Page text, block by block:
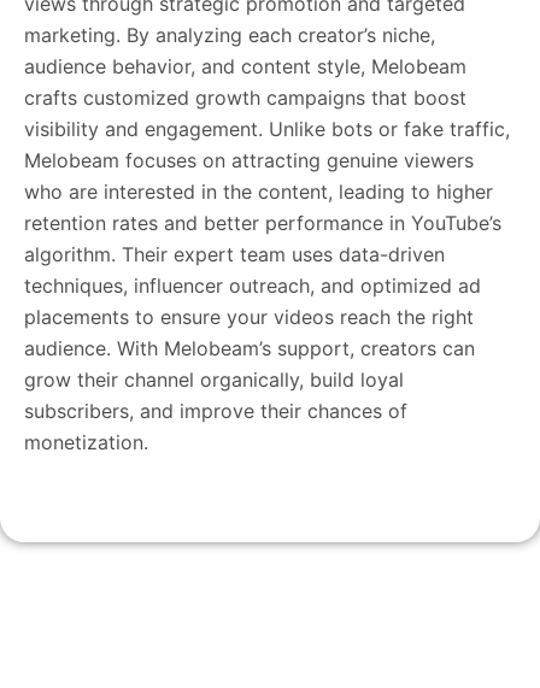
marketing. By analyzing each creator’s niche,
audience behavior, and content style, Melobeam
crafts customized growth campaigns that boost
visibility and engagement. Unlike bots or fake traffic,
Melobeam focuses on attracting genuine viewers
who are interested in the content, leading to higher
retention rates and better performance in YouTube’s
algorithm. Their expert team uses data-driven
techniques, influencer outreach, and optimized ad
placements to ensure your videos reach the right
audience. With Melobeam’s support, creators can
grow their channel organically, build loyal
subscribers, and improve their chances of
monetization.